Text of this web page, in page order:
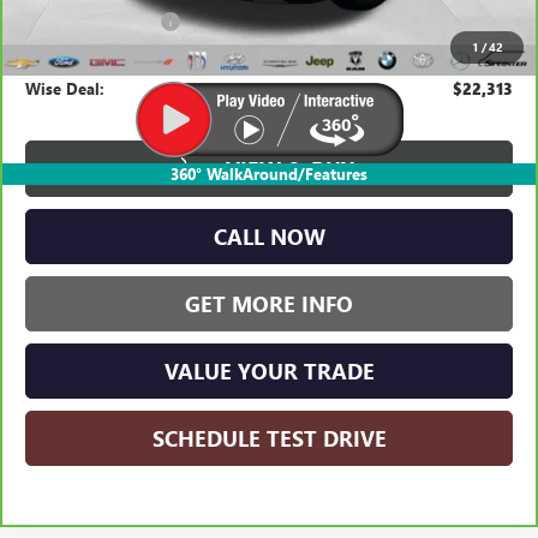
1 /42
360° WalkAround/Features
Documentation Fee
CVR Fee +$34
Wise Deal: $22,313
VIEW & BUY
CALL NOW
GET MORE INFO
VALUE YOUR TRADE
SCHEDULE TEST DRIVE